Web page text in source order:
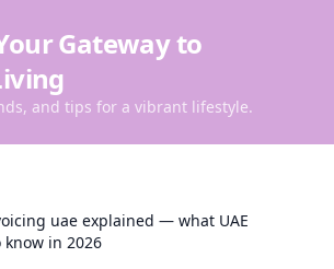
Gateway to
and tips for a vibrant lifestyle.
uae explained — what UAE
in 2026